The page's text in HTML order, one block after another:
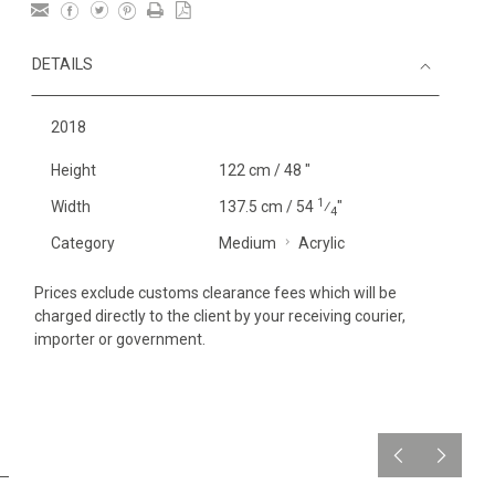
DETAILS
2018
Height 122 cm / 48 "
Width 137.5 cm / 54 1⁄4"
Category Medium Acrylic
Prices exclude customs clearance fees which will be
charged directly to the client by your receiving courier,
importer or government.